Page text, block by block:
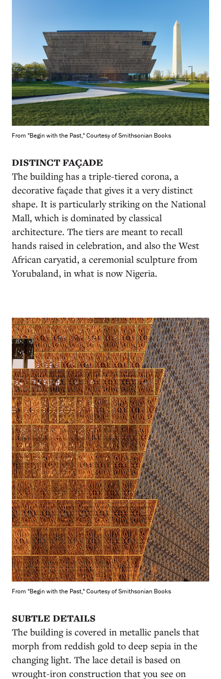
From "Begin with the Past," Courtesy of Smithsonian Books
DISTINCT FAÇADE
The building has a triple-tiered corona, a
decorative façade that gives it a very distinct
shape. It is particularly striking on the National
Mall, which is dominated by classical
architecture. The tiers are meant to recall
hands raised in celebration, and also the West
African caryatid, a ceremonial sculpture from
Yorubaland, in what is now Nigeria.
From "Begin with the Past," Courtesy of Smithsonian Books
SUBTLE DETAILS
The building is covered in metallic panels that
morph from reddish gold to deep sepia in the
changing light. The lace detail is based on
wrought-iron construction that you see on